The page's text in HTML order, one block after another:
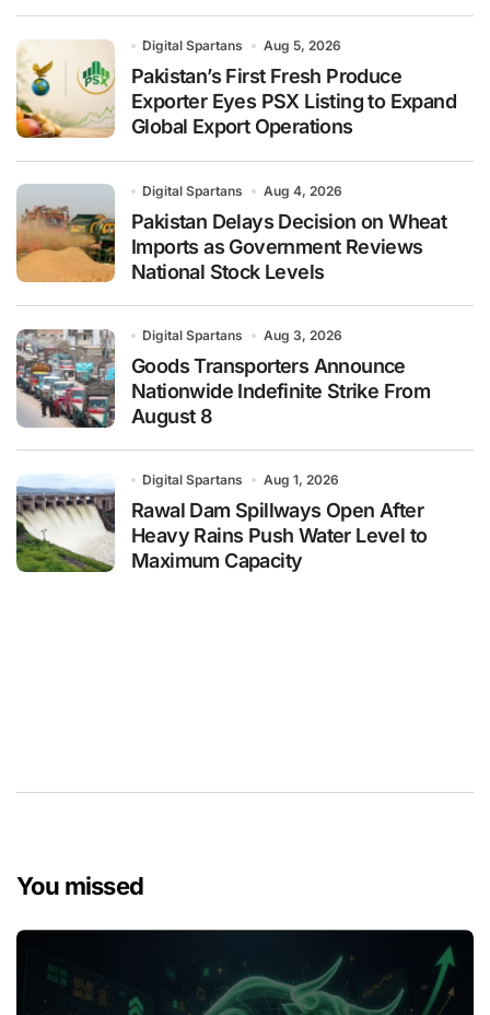
Digital Spartans Aug 5, 2026
Pakistan’s First Fresh Produce
Exporter Eyes PSX Listing to Expand
Global Export Operations
Digital Spartans Aug 4, 2026
Pakistan Delays Decision on Wheat
Imports as Government Reviews
National Stock Levels
Digital Spartans Aug 3, 2026
Goods Transporters Announce
Nationwide Indefinite Strike From
August 8
Digital Spartans Aug 1, 2026
Rawal Dam Spillways Open After
Heavy Rains Push Water Level to
Maximum Capacity
You missed